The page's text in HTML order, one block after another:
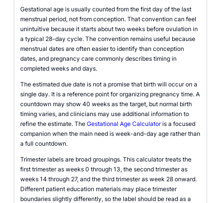
Gestational age is usually counted from the first day of the last
menstrual period, not from conception. That convention can feel
unintuitive because it starts about two weeks before ovulation in
a typical 28-day cycle. The convention remains useful because
menstrual dates are often easier to identify than conception
dates, and pregnancy care commonly describes timing in
completed weeks and days.
The estimated due date is not a promise that birth will occur on a
single day. It is a reference point for organizing pregnancy time. A
countdown may show 40 weeks as the target, but normal birth
timing varies, and clinicians may use additional information to
refine the estimate. The Gestational Age Calculatoris a focused
companion when the main need is week-and-day age rather than
a full countdown.
Trimester labels are broad groupings. This calculator treats the
first trimester as weeks 0 through 13, the second trimester as
weeks 14 through 27, and the third trimester as week 28 onward.
Different patient education materials may place trimester
boundaries slightly differently, so the label should be read as a